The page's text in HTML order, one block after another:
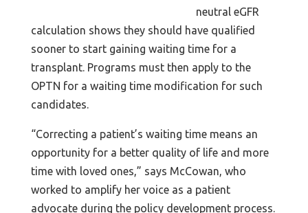
neutral eGFR
calculation shows they should have qualified
sooner to start gaining waiting time for a
transplant. Programs must then apply to the
OPTN for a waiting time modification for such
candidates.
“Correcting a patient’s waiting time means an
opportunity for a better quality of life and more
time with loved ones,” says McCowan, who
worked to amplify her voice as a patient
advocate during the policy development process.